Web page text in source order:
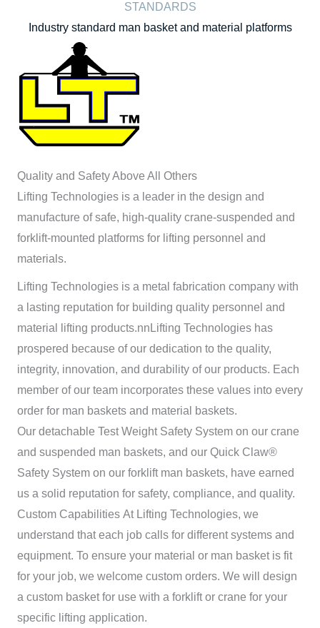
STANDARDS
Industry standard man basket and material platforms
Quality and Safety Above All Others
Lifting Technologies is a leader in the design and
manufacture of safe, high-quality crane-suspended and
forklift-mounted platforms for lifting personnel and
materials.
Lifting Technologies is a metal fabrication company with
a lasting reputation for building quality personnel and
material lifting products.nn Lifting Technologies has
prospered because of our dedication to the quality,
integrity, innovation, and durability of our products. Each
member of our team incorporates these values into every
order for man baskets and material baskets.
Our detachable Test Weight Safety System on our crane
and suspended man baskets, and our Quick Claw®
Safety System on our forklift man baskets, have earned
us a solid reputation for safety, compliance, and quality.
Custom Capabilities AtLifting Technologies, we
understand that each job calls for different systems and
equipment. To ensure your material or man basket is fit
for your job, we welcome custom orders. We will design
a custom basket for use with a forklift or crane for your
specific lifting application.